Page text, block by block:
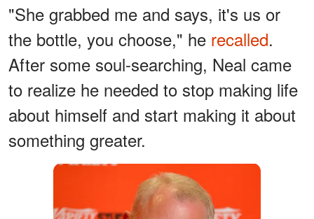
"She grabbed me and says, it's us or
the bottle, you choose," he recalled.
After some soul-searching, Neal came
to realize he needed to stop making life
about himself and start making it about
something greater.